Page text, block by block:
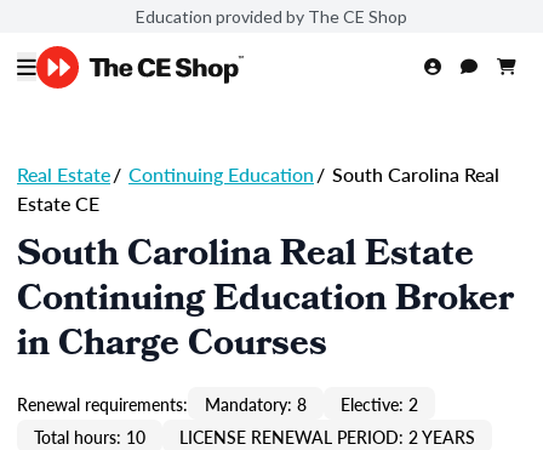
Education provided by The CE Shop
Real Estate/ Continuing Education/ South Carolina Real
Estate CE
South Carolina Real Estate
Continuing Education Broker
in Charge Courses
Renewal requirements: Mandatory: 8
Elective: 2
Total hours: 10
LICENSE RENEWAL PERIOD: 2 YEARS